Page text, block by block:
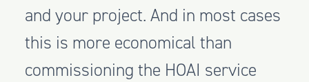
and your project. And in most cases
this is more economical than
commissioning the HOAI service